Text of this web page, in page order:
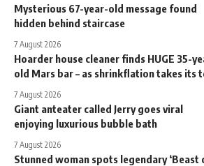
Mysterious 67-year-old message found
hidden behind staircase
7 August 2026
Hoarder house cleaner finds HUGE 35-
old Mars bar – as shrinkflation takes its
7 August 2026
Giant anteater called Jerry goes viral
enjoying luxurious bubble bath
7 August 2026
Stunned woman spots legendary ‘Beast